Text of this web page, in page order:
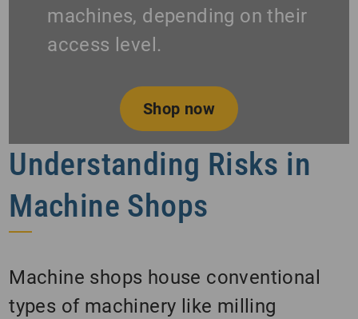
machines, depending on their
access level.
Shop now
Understanding Risks in
Machine Shops
Machine shops house conventional
types of machinery like milling